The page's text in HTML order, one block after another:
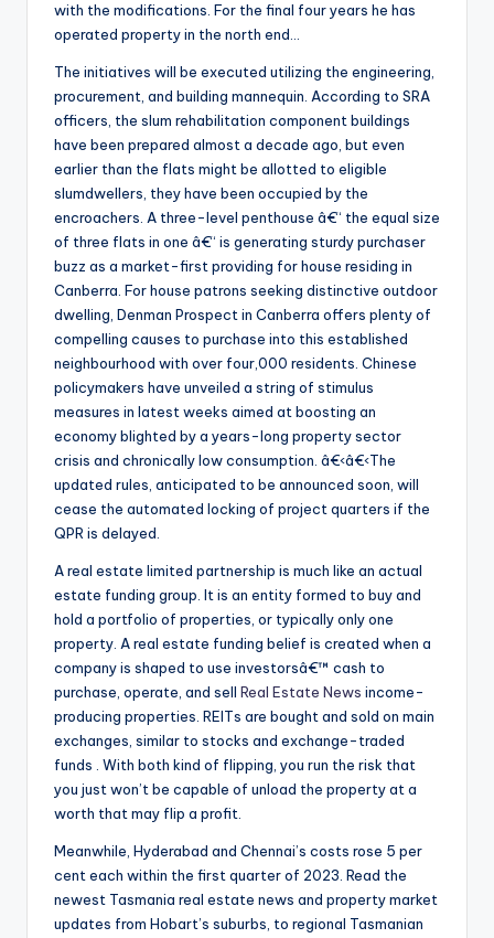
with the modifications. For the final four years he has
operated property in the north end…
The initiatives will be executed utilizing the engineering,
procurement, and building mannequin. According to SRA
officers, the slum rehabilitation component buildings
have been prepared almost a decade ago, but even
earlier than the flats might be allotted to eligible
slumdwellers, they have been occupied by the
encroachers. A three-level penthouse â€“ the equal size
of three flats in one â€“ is generating sturdy purchaser
buzz as a market-first providing for house residing in
Canberra. For house patrons seeking distinctive outdoor
dwelling, Denman Prospect in Canberra offers plenty of
compelling causes to purchase into this established
neighbourhood with over four,000 residents. Chinese
policymakers have unveiled a string of stimulus
measures in latest weeks aimed at boosting an
economy blighted by a years-long property sector
crisis and chronically low consumption. â€‹â€‹The
updated rules, anticipated to be announced soon, will
cease the automated locking of project quarters if the
QPR is delayed.
A real estate limited partnership is much like an actual
estate funding group. It is an entity formed to buy and
hold a portfolio of properties, or typically only one
property. A real estate funding belief is created when a
company is shaped to use investorsâ€™ cash to
purchase, operate, and sell Real Estate News income-
producing properties. REITs are bought and sold on main
exchanges, similar to stocks and exchange-traded
funds . With both kind of flipping, you run the risk that
you just won’t be capable of unload the property at a
worth that may flip a profit.
Meanwhile, Hyderabad and Chennai’s costs rose 5 per
cent each within the first quarter of 2023. Read the
newest Tasmania real estate news and property market
updates from Hobart’s suburbs, to regional Tasmanian